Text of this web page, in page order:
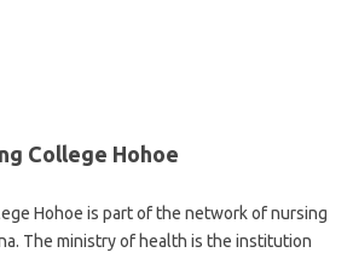
College Hohoe
Hohoe is part of the network of nursing
The ministry of health is the institution